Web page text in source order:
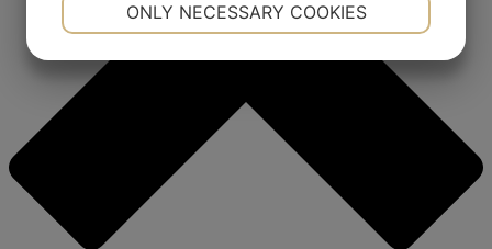
ONLY NECESSARY COOKIES